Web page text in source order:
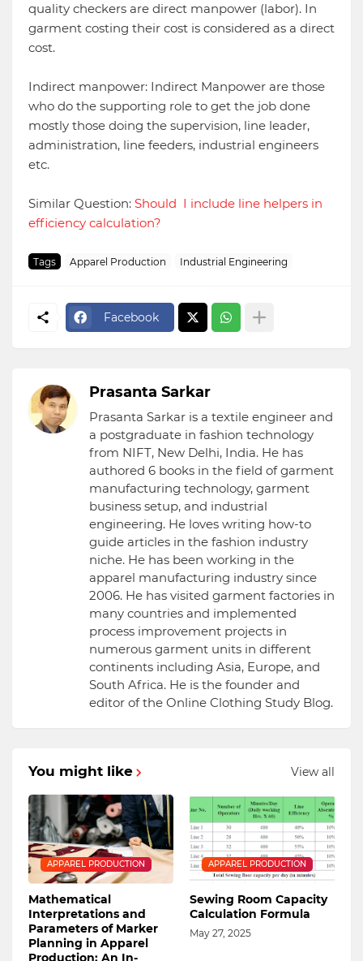
quality checkers are direct manpower (labor). In
garment costing their cost is considered as a direct
cost.
Indirect manpower: Indirect Manpower are those
who do the supporting role to get the job done
mostly those doing the supervision, line leader,
administration, line feeders, industrial engineers
etc.
Similar Question: Should I include line helpers in
efficiency calculation?
Tags Apparel Production Industrial Engineering
Facebook
Prasanta Sarkar
Prasanta Sarkar is a textile engineer and
a postgraduate in fashion technology
from NIFT, New Delhi, India. He has
authored 6 books in the field of garment
manufacturing technology, garment
business setup, and industrial
engineering. He loves writing how-to
guide articles in the fashion industry
niche. He has been working in the
apparel manufacturing industry since
2006. He has visited garment factories in
many countries and implemented
process improvement projects in
numerous garment units in different
continents including Asia, Europe, and
South Africa. He is the founder and
editor of the Online Clothing Study Blog.
You might like View all
APPAREL PRODUCTION
Mathematical
Interpretations and
Parameters of Marker
Planning in Apparel
Production: An In-
APPAREL PRODUCTION
Sewing Room Capacity
Calculation Formula
May 27, 2025